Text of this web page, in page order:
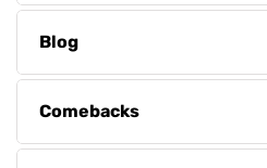
Blog
Comebacks